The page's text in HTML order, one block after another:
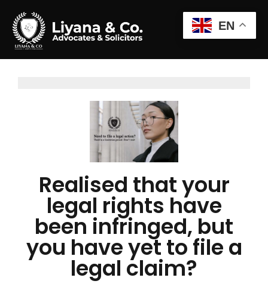
Realised that your
legal rights have
been infringed, but
you have yet to file a
legal claim?
EN